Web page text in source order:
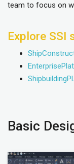
team to focus on
Explore SSI
Basic